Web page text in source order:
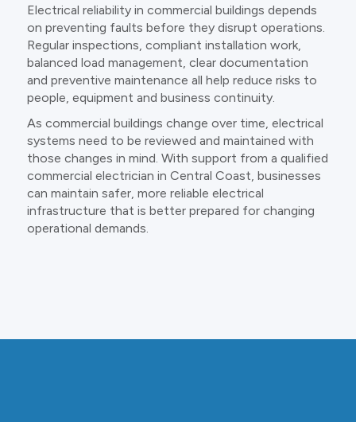
Electrical reliability in commercial buildings depends
on preventing faults before they disrupt operations.
Regular inspections, compliant installation work,
balanced load management, clear documentation
and preventive maintenance all help reduce risks to
people, equipment and business continuity.
As commercial buildings change over time, electrical
systems need to be reviewed and maintained with
those changes in mind. With support from a qualified
commercial electrician in Central Coast, businesses
can maintain safer, more reliable electrical
infrastructure that is better prepared for changing
operational demands.